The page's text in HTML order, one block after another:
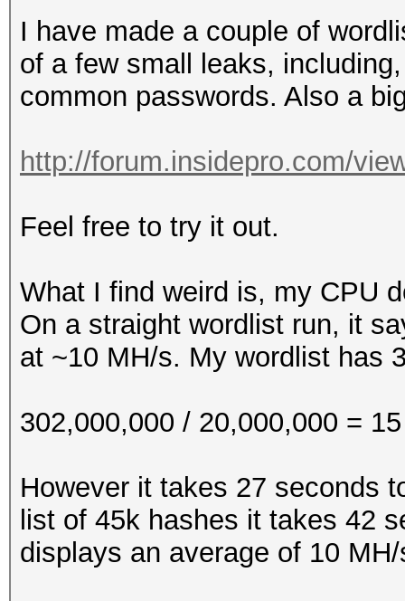
I have made a couple of
of a few small leaks,
common passwords. Also a
http://forum.insidepro.com/
Feel free to try it out.
What I find weird is, my CPU
On a straight wordlist run, it
at ~10 MH/s. My wordlist has
302,000,000 / 20,000,000 = 15
However it takes 27 seconds
list of 45k hashes it takes 42
displays an average of 10